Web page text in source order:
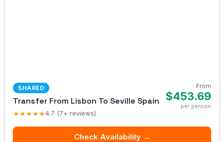
SHARED
Transfer From Lisbon To Seville Spain
★★★★★4.7 (7+ reviews)
From
$453.69
per person
Check Availability →